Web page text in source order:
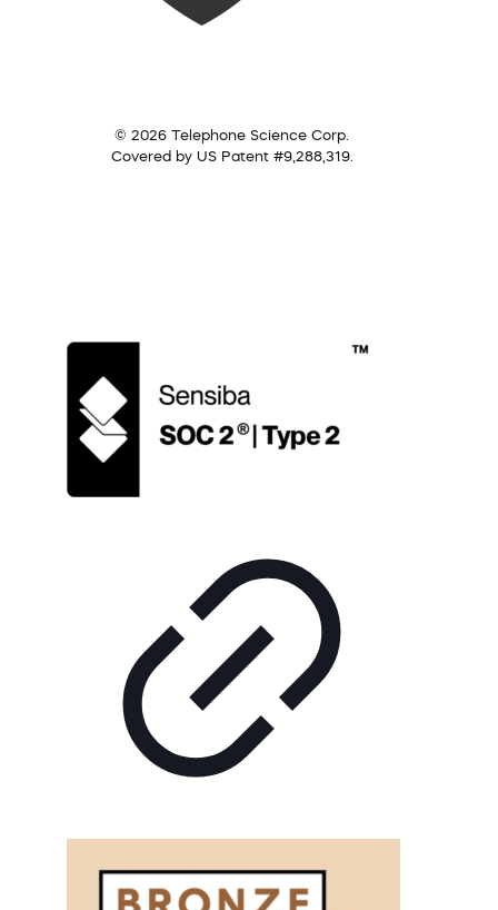
© 2026 Telephone Science Corp.
Covered by US Patent #9,288,319.